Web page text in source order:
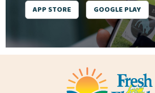
APP STORE GOOGLE PLAY